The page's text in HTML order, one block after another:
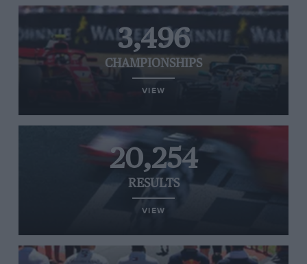
3,496
CHAMPIONSHIPS
VIEW
20,254
RESULTS
VIEW